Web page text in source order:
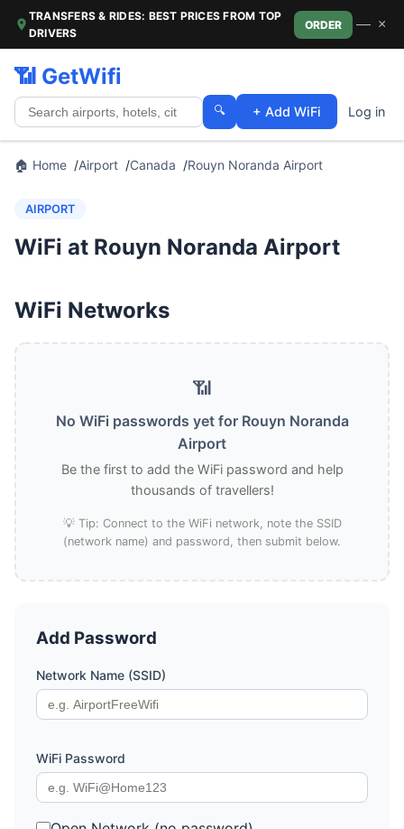
TRANSFERS & RIDES: BEST PRICES FROM TOP
DRIVERS
ORDER — ×
📶 GetWifi
🔍 + Add WiFi Log in
🏠 Home Airport Canada Rouyn Noranda Airport
AIRPORT
WiFi at Rouyn Noranda Airport
WiFi Networks
📶
No WiFi passwords yet for Rouyn Noranda
Airport
Be the first to add the WiFi password and help
thousands of travellers!
💡 Tip: Connect to the WiFi network, note the SSID
(network name) and password, then submit below.
Add Password
Network Name (SSID)
WiFi Password